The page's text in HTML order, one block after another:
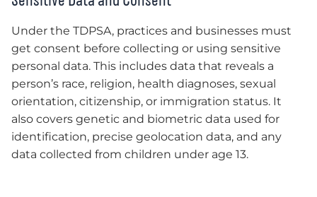
Under the TDPSA, practices and businesses must
get consent before collecting or using sensitive
personal data. This includes data that reveals a
person’s race, religion, health diagnoses, sexual
orientation, citizenship, or immigration status. It
also covers genetic and biometric data used for
identification, precise geolocation data, and any
data collected from children under age 13.